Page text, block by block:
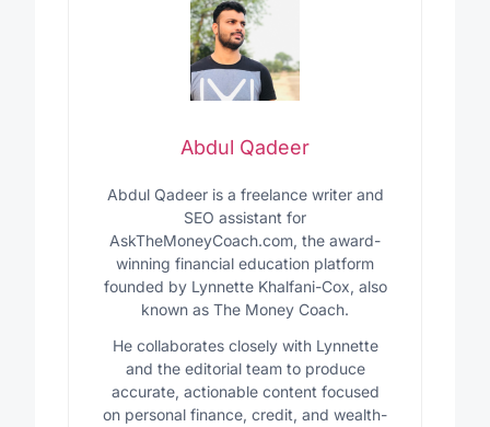
Abdul Qadeer
Abdul Qadeer is a freelance writer and
SEO assistant for
AskTheMoneyCoach.com, the award-
winning financial education platform
founded by Lynnette Khalfani-Cox, also
known as The Money Coach.
He collaborates closely with Lynnette
and the editorial team to produce
accurate, actionable content focused
on personal finance, credit, and wealth-